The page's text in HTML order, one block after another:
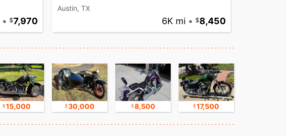
• 7,970
Austin, TX
6K mi • 8,450
15,000 30,000 8,500 17,500